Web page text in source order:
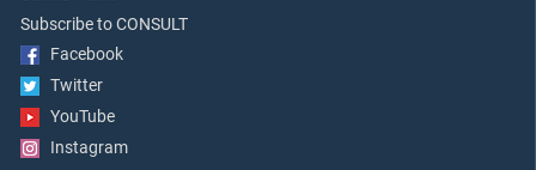
Subscribe to CONSULT
Facebook
Twitter
YouTube
Instagram